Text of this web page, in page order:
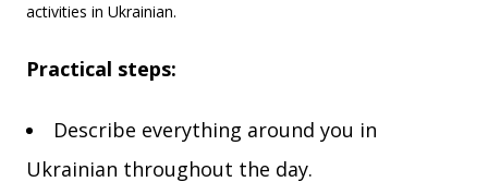
activities in Ukrainian.
Practical steps:
Describe everything around you in
Ukrainian throughout the day.